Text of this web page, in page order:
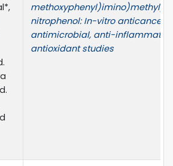
methoxyphenyl)imino)methyl)-
nitrophenol: In-vitro anticancer,
antimicrobial, anti-
antioxidant studies